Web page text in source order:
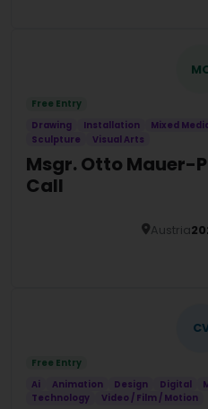
Free Entry
Drawing
Installation Mixed
Sculpture
Visual Arts
Msgr. Otto Mauer-
Call
Austria
Free Entry
Ai
Animation Design Digital
Technology
Video / Film / Motion